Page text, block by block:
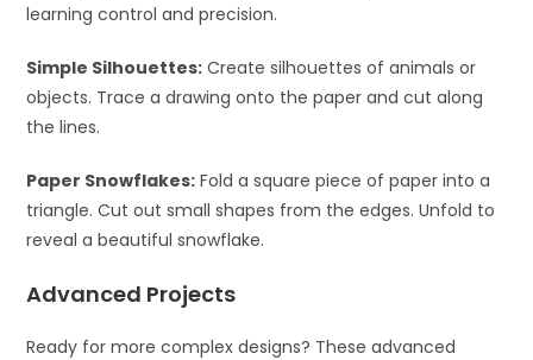
learning control and precision.
Simple Silhouettes: Create silhouettes of animals or
objects. Trace a drawing onto the paper and cut along
the lines.
Paper Snowflakes: Fold a square piece of paper into a
triangle. Cut out small shapes from the edges. Unfold to
reveal a beautiful snowflake.
Advanced Projects
Ready for more complex designs? These advanced